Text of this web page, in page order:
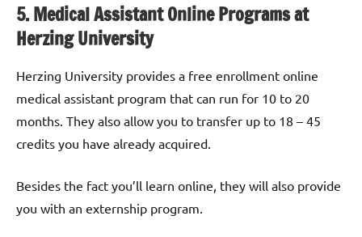
5. Medical Assistant Online Programs at
Herzing University
Herzing University provides a free enrollment online
medical assistant program that can run for 10 to 20
months. They also allow you to transfer up to 18 – 45
credits you have already acquired.
Besides the fact you’ll learn online, they will also provide
you with an externship program.